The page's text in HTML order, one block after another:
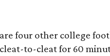
four other college
to-cleat for 60